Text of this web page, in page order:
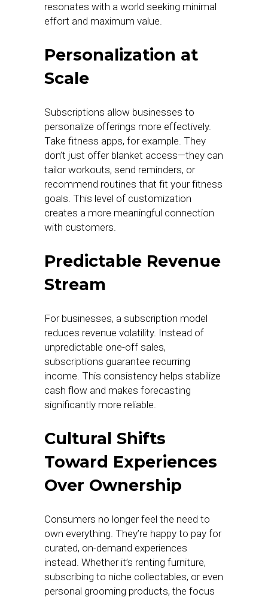
resonates with a world seeking minimal
effort and maximum value.
Personalization at
Scale
Subscriptions allow businesses to
personalize offerings more effectively.
Take fitness apps, for example. They
don’t just offer blanket access—they can
tailor workouts, send reminders, or
recommend routines that fit your fitness
goals. This level of customization
creates a more meaningful connection
with customers.
Predictable Revenue
Stream
For businesses, a subscription model
reduces revenue volatility. Instead of
unpredictable one-off sales,
subscriptions guarantee recurring
income. This consistency helps stabilize
cash flow and makes forecasting
significantly more reliable.
Cultural Shifts
Toward Experiences
Over Ownership
Consumers no longer feel the need to
own everything. They’re happy to pay for
curated, on-demand experiences
instead. Whether it’s renting furniture,
subscribing to niche collectables, or even
personal grooming products, the focus